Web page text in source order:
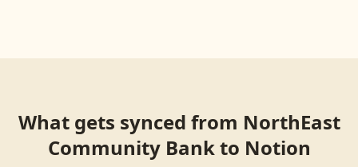
What gets synced from NorthEast
Community Bankto Notion